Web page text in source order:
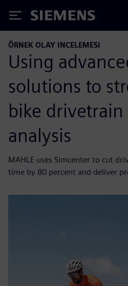
Siemens
ÖRNEK OLAY INCELEMESI
Using
solutions to
bike drivetrain
analysis
MAHLE uses Simcenter to cut
time by 80 percent and deliver